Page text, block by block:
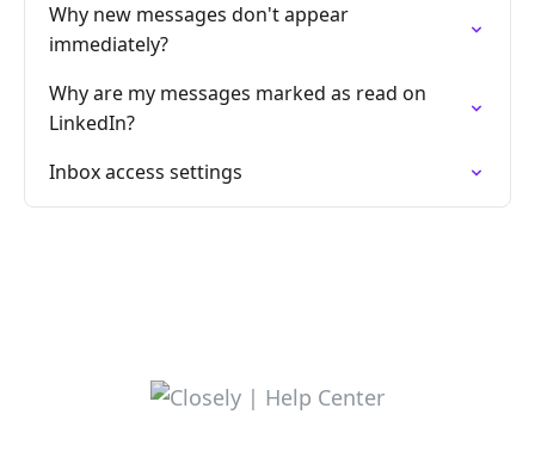
Why new messages don't appear
immediately?
Why are my messages marked as read on
LinkedIn?
Inbox access settings